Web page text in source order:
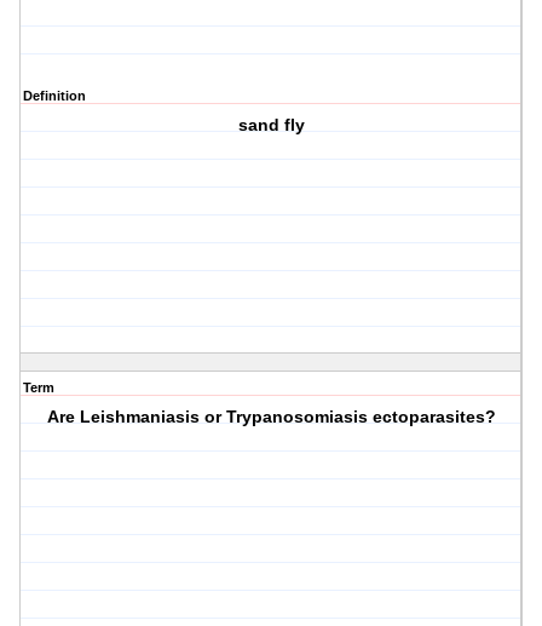
Definition
sand fly
Term
Are Leishmaniasis or Trypanosomiasis ectoparasites?